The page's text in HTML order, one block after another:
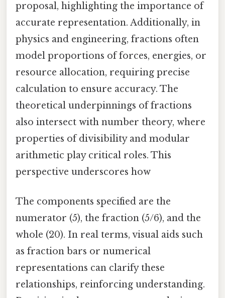
proposal, highlighting the importance of
accurate representation. Additionally, in
physics and engineering, fractions often
model proportions of forces, energies, or
resource allocation, requiring precise
calculation to ensure accuracy. The
theoretical underpinnings of fractions
also intersect with number theory, where
properties of divisibility and modular
arithmetic play critical roles. This
perspective underscores how
The components specified are the
numerator (5), the fraction (5/6), and the
whole (20). In real terms, visual aids such
as fraction bars or numerical
representations can clarify these
relationships, reinforcing understanding.